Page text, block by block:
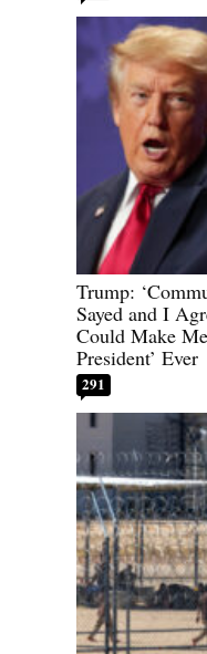
Trump:
Sayed and I
Could Make
President’ Ever
291